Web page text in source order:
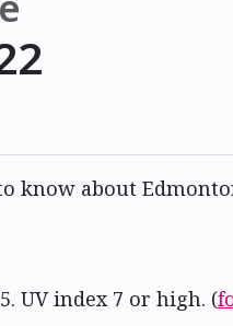
know about
UV index 7 or high. (